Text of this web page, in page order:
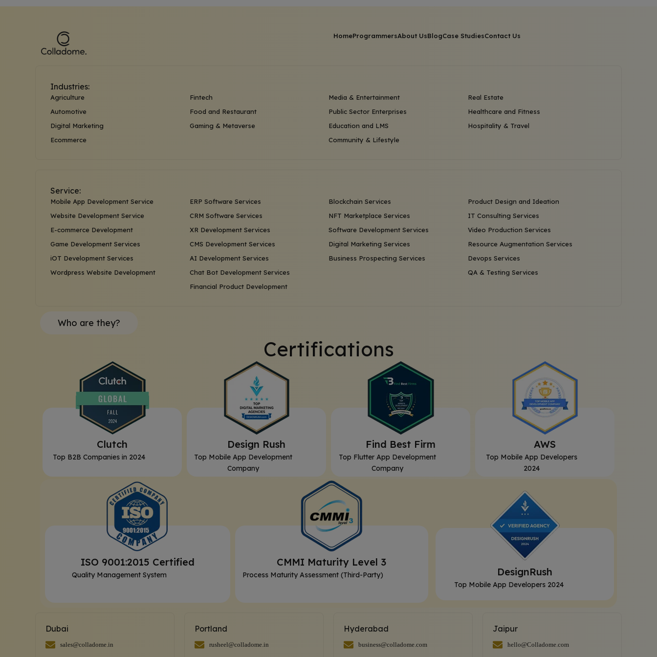
HomeProgrammersAbout UsBlogCase StudiesContact Us
Industries:
Agriculture
Automotive
Digital Marketing
Ecommerce
Fintech
Food and Restaurant
Gaming & Metaverse
Media & Entertainment
Public Sector Enterprises
Education and LMS
Community & Lifestyle
Real Estate
Healthcare and Fitness
Hospitality & Travel
Service:
Mobile App Development Service
Website Development Service
E-commerce Development
Game Development Services
iOT Development Services
Wordpress Website Development
ERP Software Services
CRM Software Services
XR Development Services
CMS Development Services
AI Development Services
Chat Bot Development Services
Financial Product Development
Blockchain Services
NFT Marketplace Services
Software Development Services
Digital Marketing Services
Business Prospecting Services
Product Design and Ideation
IT Consulting Services
Video Production Services
Resource Augmentation Services
Devops Services
QA & Testing Services
Who are they?
Certifications
Clutch
Top B2B Companies in 2024
⁠Design Rush
Top Mobile App Development
Company
⁠Find Best Firm
Top Flutter App Development
Company
AWS
Top Mobile App Developers
2024
ISO 9001:2015 Certified
Quality Management System
CMMI Maturity Level 3
Process Maturity Assessment (Third-Party) DesignRush
Top Mobile App Developers 2024
Dubai
sales@colladome.in
Portland
rusheel@colladome.in
Hyderabad
business@colladome.com
Jaipur
hello@Colladome.com